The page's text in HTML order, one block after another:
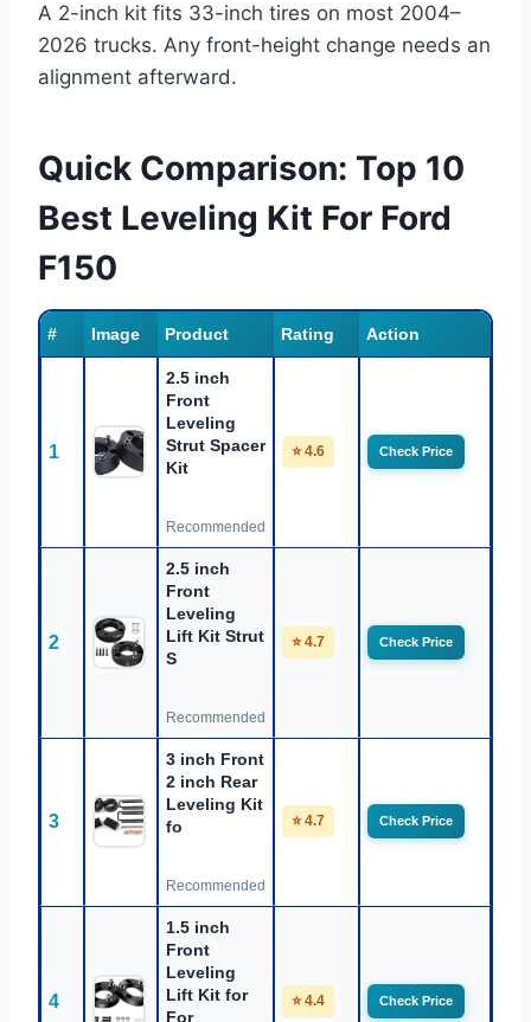
A 2-inch kit fits 33-inch tires on most 2004–
2026 trucks. Any front-height change needs an
alignment afterward.
Quick Comparison: Top 10
Best Leveling Kit For Ford
F150
# Image Product Rating Action
1
2.5 inch
Front
Leveling
Strut Spacer
Kit
Recommended
⭐ 4.6 Check Price
2
2.5 inch
Front
Leveling
Lift Kit Strut
S
Recommended
⭐ 4.7 Check Price
3
3 inch Front
2 inch Rear
Leveling Kit
fo
Recommended
⭐ 4.7 Check Price
4
1.5 inch
Front
Leveling
Lift Kit for
For
⭐ 4.4 Check Price